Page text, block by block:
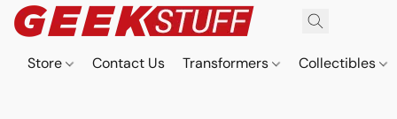
Store Contact Us Transformers Collectibles